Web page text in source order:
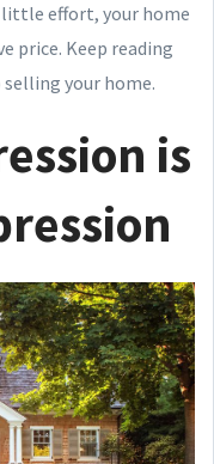
little effort, your home
price. Keep reading
your home.
is